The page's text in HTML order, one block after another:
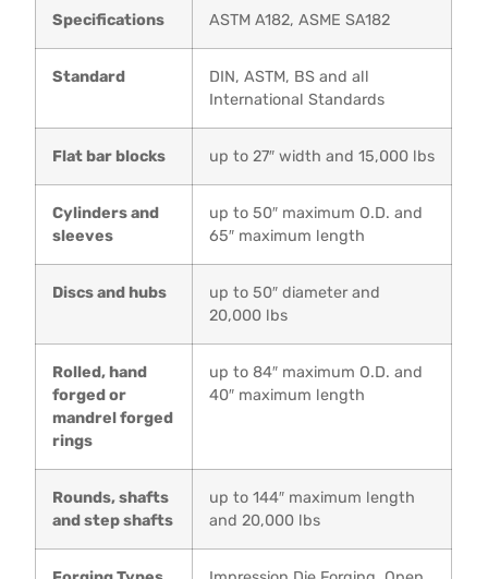
Specifications ASTM A182, ASME SA182
Standard
DIN, ASTM, BS and all
International Standards
Flat bar blocks up to 27″ width and 15,000 lbs
Cylinders and
sleeves
up to 50″ maximum O.D. and
65″ maximum length
Discs and hubs
up to 50″ diameter and
20,000 lbs
Rolled, hand
forged or
mandrel forged
rings
up to 84″ maximum O.D. and
40″ maximum length
Rounds, shafts
and step shafts
up to 144″ maximum length
and 20,000 lbs